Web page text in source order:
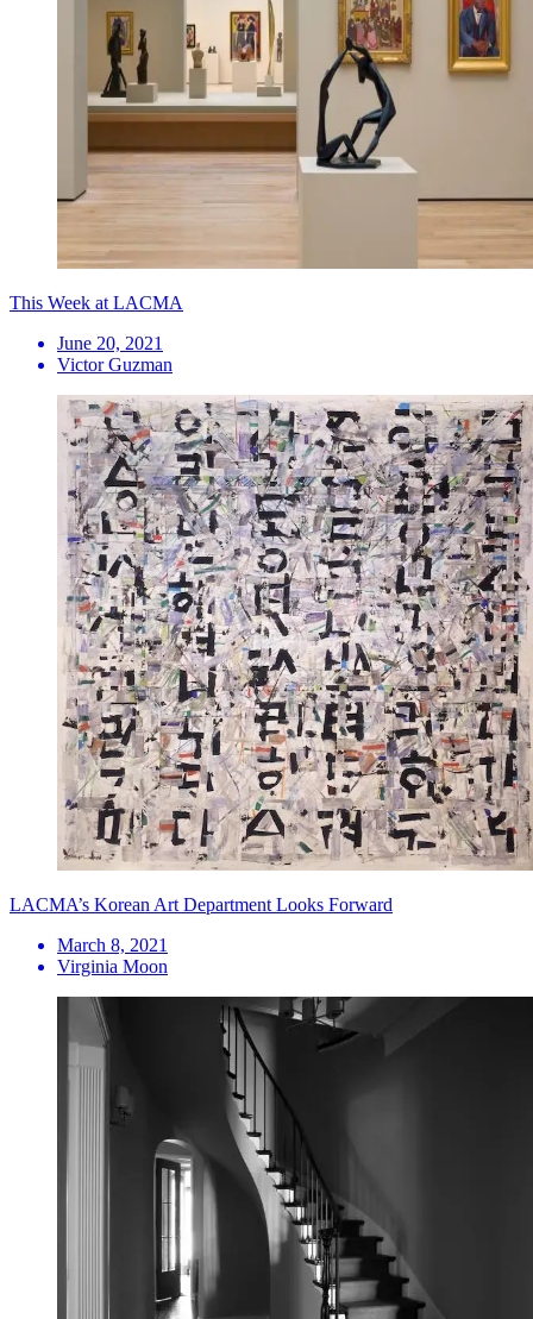
This Week at LACMA
June 20, 2021
Victor Guzman
LACMA’s Korean Art Department Looks Forward
March 8, 2021
Virginia Moon